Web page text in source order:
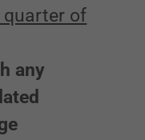
quarter of
any